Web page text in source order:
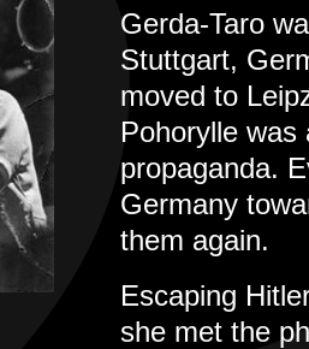
Gerda-Taro
Stuttgart,
moved to
Pohorylle
propaganda.
Germany
them again.
Escaping
she met the